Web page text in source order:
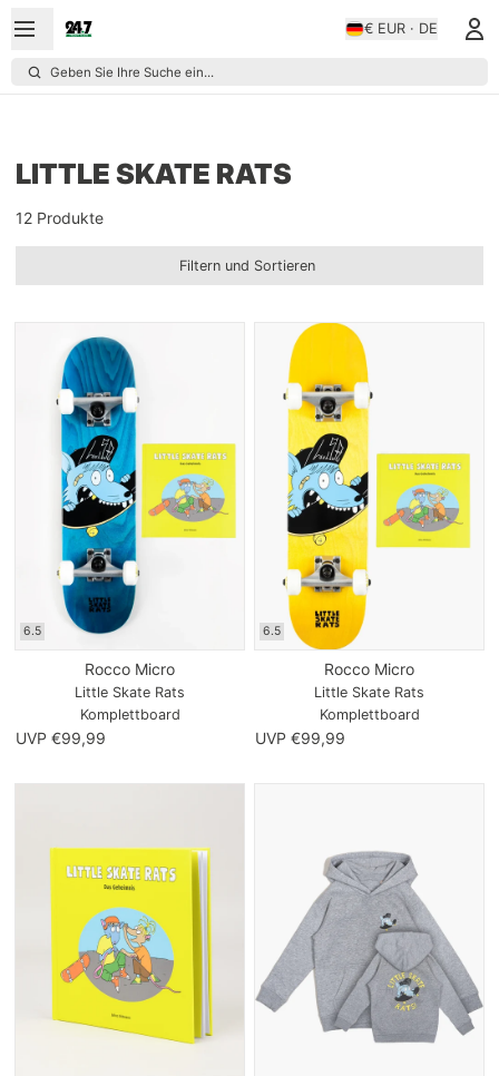
€ EUR · DE
Geben Sie Ihre Suche ein...
LITTLE SKATE RATS
12 Produkte
Filtern und Sortieren
6.5
Rocco Micro
Little Skate Rats
Komplettboard
UVP €99,99
6.5
Rocco Micro
Little Skate Rats
Komplettboard
UVP €99,99